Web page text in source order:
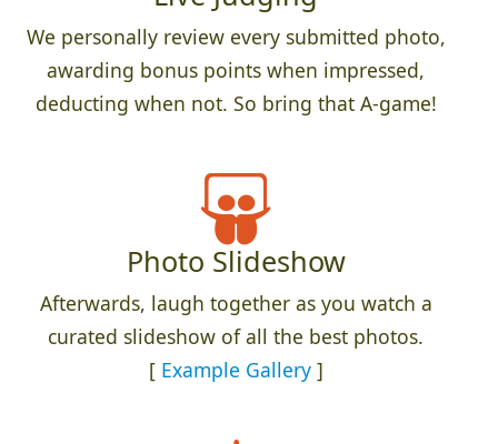
We personally review every submitted photo,
awarding bonus points when impressed,
deducting when not. So bring that A-game!
Photo Slideshow
Afterwards, laugh together as you watch a
curated slideshow of all the best photos.
[ Example Gallery]